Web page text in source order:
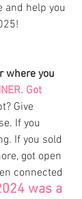
and help you
where you
Got
Give
If you
If you sold
got open
connected
was a